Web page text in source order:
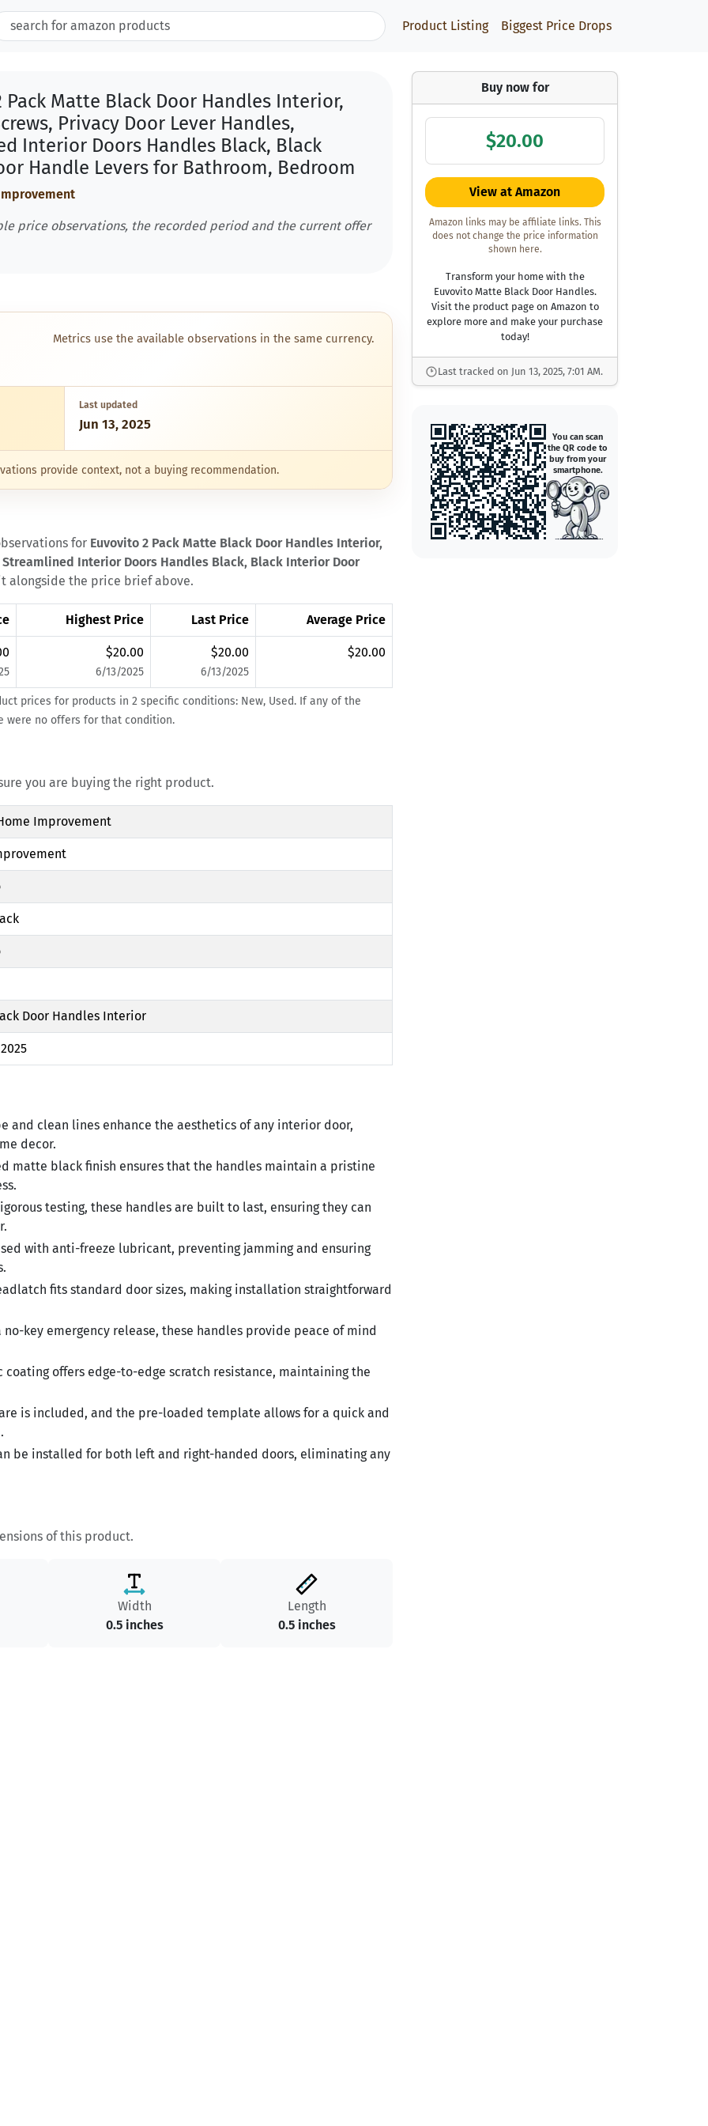
Product Listing Biggest Price Drops
Pack Matte Black Door Handles Interior,
Privacy Door Lever Handles,
Interior Doors Handles Black, Black
Handle Levers for Bathroom, Bedroom
price observations, the recorded period and the current offer
Metrics use the available observations in the same currency.
Last updated
Jun 13, 2025
provide context, not a buying recommendation.
for Euvovito 2 Pack Matte Black Door Handles Interior,
Interior Doors Handles Black, Black Interior Door
alongside the price brief above.
Highest Price Last Price Average Price
$20.00
6/13/2025
$20.00
6/13/2025
$20.00
prices for products in 2 specific conditions: New, Used. If any of the
were no offers for that condition.
you are buying the right product.
Improvement
Door Handles Interior
and clean lines enhance the aesthetics of any interior door,
decor.
matte black finish ensures that the handles maintain a pristine
testing, these handles are built to last, ensuring they can
with anti-freeze lubricant, preventing jamming and ensuring
fits standard door sizes, making installation straightforward
key emergency release, these handles provide peace of mind
offers edge-to-edge scratch resistance, maintaining the
is included, and the pre-loaded template allows for a quick and
be installed for both left and right-handed doors, eliminating any
of this product.
Width
0.5 inches
Length
0.5 inches
Buy now for
$20.00
View at Amazon
Amazon links may be affiliate links. This
does not change the price information
shown here.
Transform your home with the
Euvovito Matte Black Door Handles.
Visit the product page on Amazon to
explore more and make your purchase
today!
Last tracked on Jun 13, 2025, 7:01 AM.
You can scan
the QR code to
buy from your
smartphone.